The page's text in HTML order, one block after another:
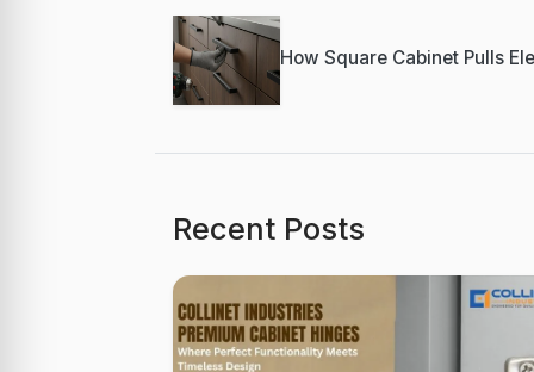
How Square Cabinet Pulls
Recent Posts